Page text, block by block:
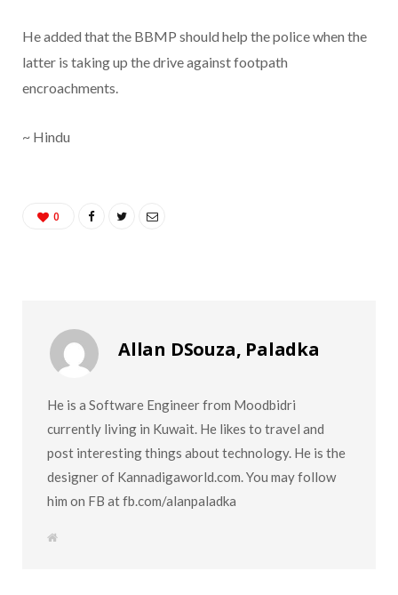
He added that the BBMP should help the police when the
latter is taking up the drive against footpath
encroachments.
~ Hindu
0
Allan DSouza, Paladka
He is a Software Engineer from Moodbidri
currently living in Kuwait. He likes to travel and
post interesting things about technology. He is the
designer of Kannadigaworld.com. You may follow
him on FB at fb.com/alanpaladka
W